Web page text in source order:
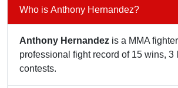
Who is Anthony Hernandez?
Anthony Hernandez is a MMA
professional fight record of 15 wins, 3
contests.